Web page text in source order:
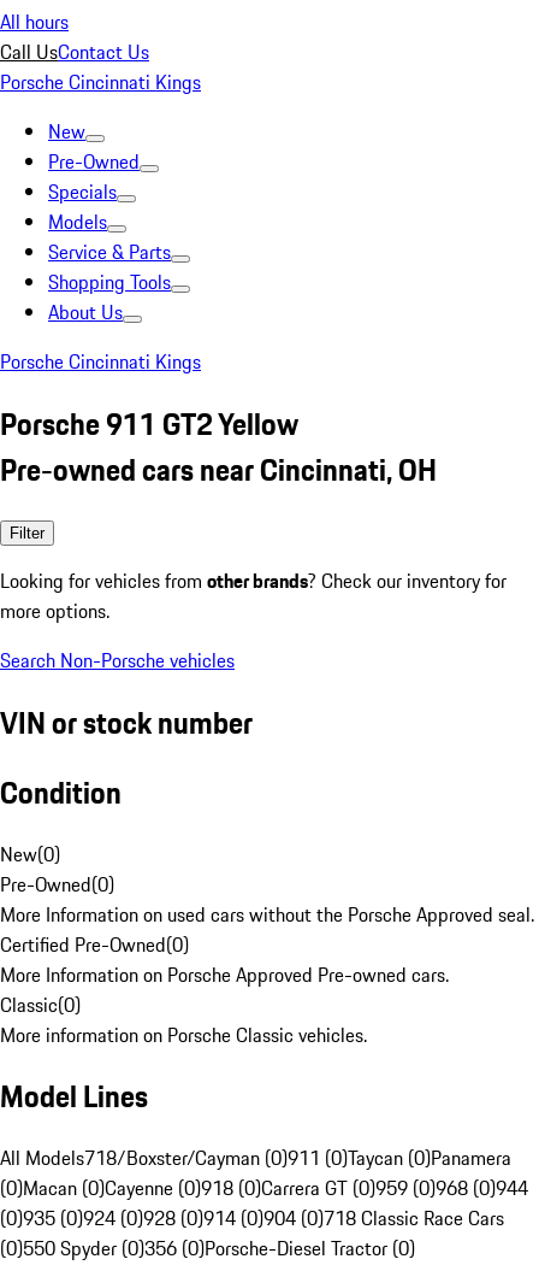
All hours
Call UsContact Us
Porsche Cincinnati Kings
New
Pre-Owned
Specials
Models
Service & Parts
Shopping Tools
About Us
Porsche Cincinnati Kings
Porsche 911 GT2 Yellow
Pre-owned cars near Cincinnati, OH
Filter
Looking for vehicles from other brands? Check our inventory for
more options.
Search Non-Porsche vehicles
VIN or stock number
Condition
New(0)
Pre-Owned(0)
More Information on used cars without the Porsche Approved seal.
Certified Pre-Owned(0)
More Information on Porsche Approved Pre-owned cars.
Classic(0)
More information on Porsche Classic vehicles.
Model Lines
All Models718/Boxster/Cayman (0)911 (0)Taycan (0)Panamera
(0)Macan (0)Cayenne (0)918 (0)Carrera GT (0)959 (0)968 (0)944
(0)935 (0)924 (0)928 (0)914 (0)904 (0)718 Classic Race Cars
(0)550 Spyder (0)356 (0)Porsche-Diesel Tractor (0)